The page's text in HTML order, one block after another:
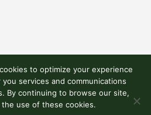
to optimize your experience
services and communications
By continuing to browse our site,
use of these cookies.